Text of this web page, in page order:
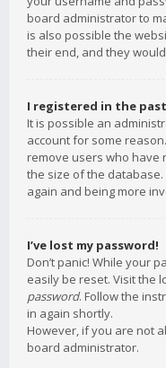
board administrator to
is also possible the
their end, and they
I registered in the
It is possible an
account for some
remove users who have
the size of the
again and being more
I’ve lost my password!
Don’t panic! While your
easily be reset. Visit the
password. Follow the
in again shortly.
However, if you are not
board administrator.